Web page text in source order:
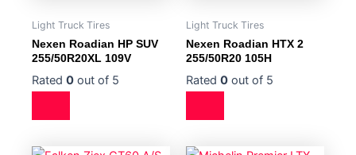
Light Truck Tires
Nexen Roadian HP SUV
255/50R20XL 109V
Rated 0 out of 5
Light Truck Tires
Nexen Roadian HTX 2
255/50R20 105H
Rated 0 out of 5